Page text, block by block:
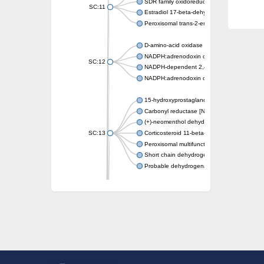
SC:11
SDR family oxidoreductase
Estradiol 17-beta-dehydrogenase 1
Peroxisomal trans-2-enoyl-CoA reductase
SC:12
D-amino-acid oxidase
NADPH:adrenodoxin oxidoreductase,
NADPH-dependent 2,4-dienoyl-CoA
NADPH:adrenodoxin oxidoreductase,
SC:13
15-hydroxyprostaglandin dehydrogenase
Carbonyl reductase [NADPH] 1
(+)-neomenthol dehydrogenase
Corticosteroid 11-beta-dehydrogenase
Peroxisomal multifunctional beta-oxidation
Short chain dehydrogenase
Probable dehydrogenase